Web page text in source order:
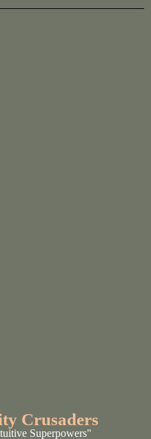
Crusaders
Superpowers"